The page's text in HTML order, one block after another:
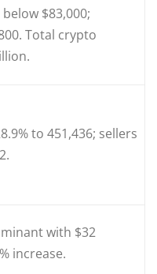
$83,000;
Total crypto
to 451,436; sellers
with $32
increase.